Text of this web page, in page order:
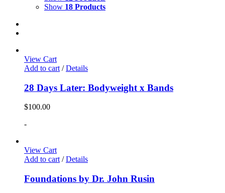
Show 18 Products
View Cart
Add to cart / Details
28 Days Later: Bodyweight x Bands
$100.00
-
View Cart
Add to cart/ Details
Foundations by Dr. John Rusin